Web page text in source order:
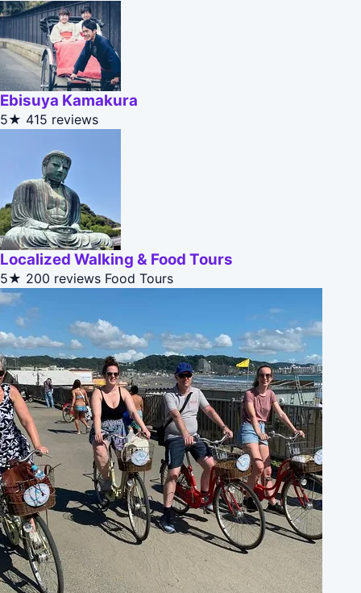
Ebisuya Kamakura
5★ 415 reviews
Localized Walking & Food Tours
5★ 200 reviews Food Tours